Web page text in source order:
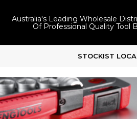
Australia's Leading Wholesale
Of Professional Quality Tool
STOCKIST